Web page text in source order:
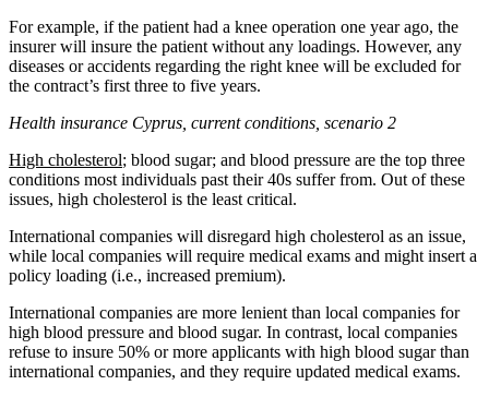
For example, if the patient had a knee operation one year ago, the
insurer will insure the patient without any loadings. However, any
diseases or accidents regarding the right knee will be excluded for
the contract’s first three to five years.
Health insurance Cyprus, current conditions, scenario 2
High cholesterol; blood sugar; and blood pressure are the top three
conditions most individuals past their 40s suffer from. Out of these
issues, high cholesterol is the least critical.
International companies will disregard high cholesterol as an issue,
while local companies will require medical exams and might insert a
policy loading (i.e., increased premium).
International companies are more lenient than local companies for
high blood pressure and blood sugar. In contrast, local companies
refuse to insure 50% or more applicants with high blood sugar than
international companies, and they require updated medical exams.